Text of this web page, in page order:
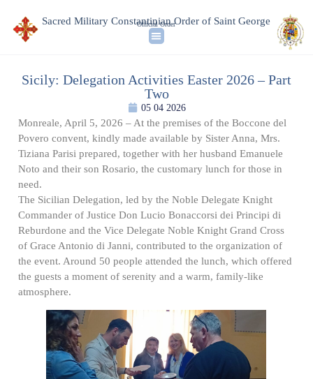
Sacred Military Constantinian Order of Saint George
Official Order
Sicily: Delegation Activities Easter 2026 – Part
Two
05 04 2026
Monreale, April 5, 2026 – At the premises of the Boccone del
Povero convent, kindly made available by Sister Anna, Mrs.
Tiziana Parisi prepared, together with her husband Emanuele
Noto and their son Rosario, the customary lunch for those in
need.
The Sicilian Delegation, led by the Noble Delegate Knight
Commander of Justice Don Lucio Bonaccorsi dei Principi di
Reburdone and the Vice Delegate Noble Knight Grand Cross
of Grace Antonio di Janni, contributed to the organization of
the event. Around 50 people attended the lunch, which offered
the guests a moment of serenity and a warm, family-like
atmosphere.